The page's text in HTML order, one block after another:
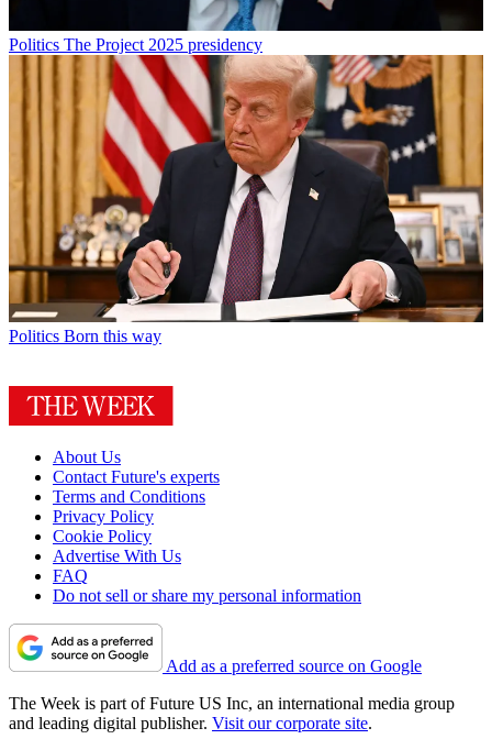
Politics The Project 2025 presidency
Politics Born this way
About Us
Contact Future's experts
Terms and Conditions
Privacy Policy
Cookie Policy
Advertise With Us
FAQ
Do not sell or share my personal information
Add as a preferred source on Google
The Week is part of Future US Inc, an international media group
and leading digital publisher. Visit our corporate site.